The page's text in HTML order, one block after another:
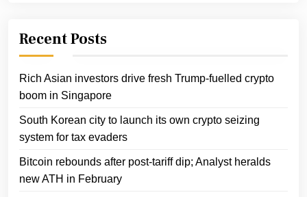
Recent Posts
Rich Asian investors drive fresh Trump-fuelled crypto
boom in Singapore
South Korean city to launch its own crypto seizing
system for tax evaders
Bitcoin rebounds after post-tariff dip; Analyst heralds
new ATH in February